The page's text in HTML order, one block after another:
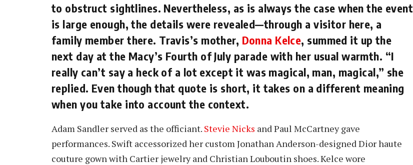
to obstruct sightlines. Nevertheless, as is always the case when the event
is large enough, the details were revealed—through a visitor here, a
family member there. Travis’s mother, Donna Kelce, summed it up the
next day at the Macy’s Fourth of July parade with her usual warmth. “I
really can’t say a heck of a lot except it was magical, man, magical,” she
replied. Even though that quote is short, it takes on a different meaning
when you take into account the context.
Adam Sandler served as the officiant. Stevie Nicks and Paul McCartney gave
performances. Swift accessorized her custom Jonathan Anderson-designed Dior haute
couture gown with Cartier jewelry and Christian Louboutin shoes. Kelce wore